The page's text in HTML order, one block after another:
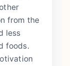
from the
less
foods.